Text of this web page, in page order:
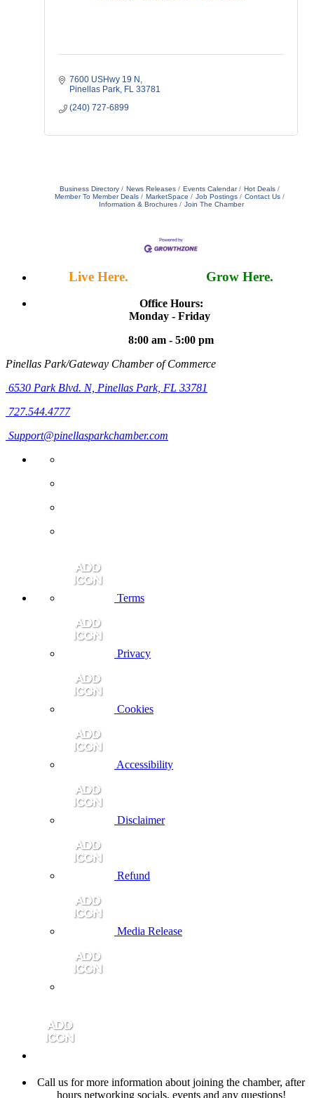
7600 USHwy 19 N
Pinellas Park FL 33781
(240) 727-6899
Business Directory News Releases Events Calendar
Hot Deals
Member To Member Deals
MarketSpace Job Postings
Contact Us
Information & Brochures
Join The Chamber
Live Here. Grow Here.
Office Hours:
Monday - Friday
8:00 am - 5:00 pm
Pinellas Park/Gateway Chamber of Commerce
6530 Park Blvd. N, Pinellas Park, FL 33781
727.544.4777
Support@pinellasparkchamber.com
Terms
Privacy
Cookies
Accessibility
Disclaimer
Refund
Media Release
Call us for more information about joining the chamber, after
hours networking socials, events and any questions!